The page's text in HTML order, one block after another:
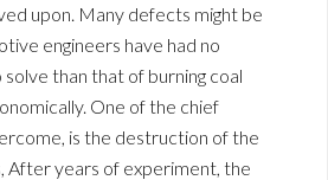
upon. Many defects might be
engineers have had no
than that of burning coal
One of the chief
is the destruction of the
After years of experiment, the